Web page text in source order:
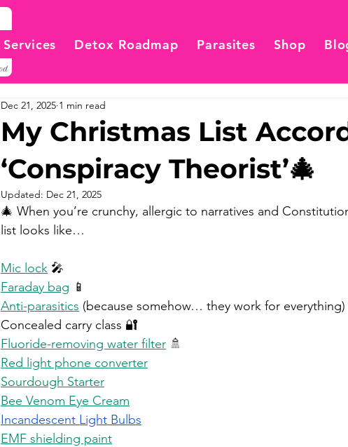
Services Detox Roadmap Parasites Shop
My Christmas List
‘Conspiracy Theorist’🎄
Dec 21, 2025 1 min read
Updated: Dec 21, 2025
🎄 When you’re crunchy, allergic to narratives and
list looks like…
Mic lock 🎤
Faraday bag 📱
Anti-parasitics (because somehow… they work for everything)
Concealed carry class 🔐
Fluoride-removing water filter 🚿
Red light phone converter
Sourdough Starter
Bee Venom Eye Cream
Incandescent Light Bulbs
EMF shielding paint